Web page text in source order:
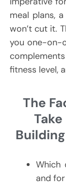
meal plans,
won’t cut it.
you one-on-
fitness level,
The
Which
and